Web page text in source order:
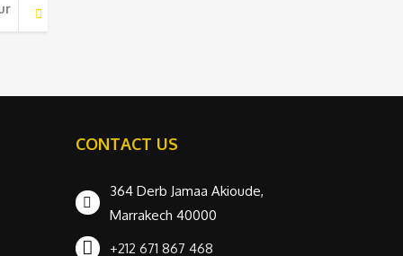
CONTACT US
364 Derb Jamaa Akioude,
Marrakech 40000
+212 671 867 468